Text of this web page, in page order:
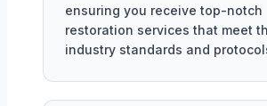
ensuring you receive top-notch
restoration services that meet
industry standards and